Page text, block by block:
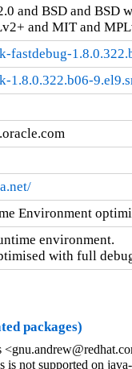
and BSD and
and MIT and
fastdebug-
1.8.0.322.b06-
Environment
environment.
with full
packages)
is not supported on